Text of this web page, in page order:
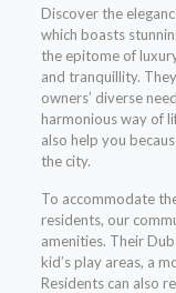
Discover the
which boasts
the epitome of
and tranquillity.
owners’ diverse
harmonious way of
also help you
the city.
To accommodate
residents, our
amenities. Their
kid’s play areas, a
Residents can also